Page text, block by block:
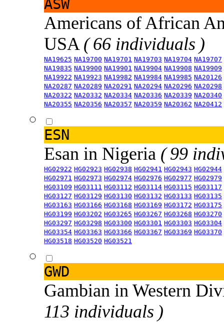
ASW
Americans of African
USA ( 66 individuals )
NA19625 NA19700 NA19701 NA19703 NA19704 NA19707
NA19835 NA19900 NA19901 NA19904 NA19908 NA19909
NA19922 NA19923 NA19982 NA19984 NA19985 NA20126
NA20287 NA20289 NA20291 NA20294 NA20296 NA20298
NA20322 NA20332 NA20334 NA20336 NA20339 NA20340
NA20355 NA20356 NA20357 NA20359 NA20362 NA20412
ESN
Esan in Nigeria ( 99
HG02922 HG02923 HG02938 HG02941 HG02943 HG02944
HG02971 HG02973 HG02974 HG02976 HG02977 HG02979
HG03109 HG03111 HG03112 HG03114 HG03115 HG03117
HG03127 HG03129 HG03130 HG03132 HG03133 HG03135
HG03163 HG03166 HG03168 HG03169 HG03172 HG03175
HG03199 HG03202 HG03265 HG03267 HG03268 HG03270
HG03297 HG03298 HG03300 HG03301 HG03303 HG03304
HG03354 HG03363 HG03366 HG03367 HG03369 HG03370
HG03518 HG03520 HG03521
GWD
Gambian in Western
113 individuals )